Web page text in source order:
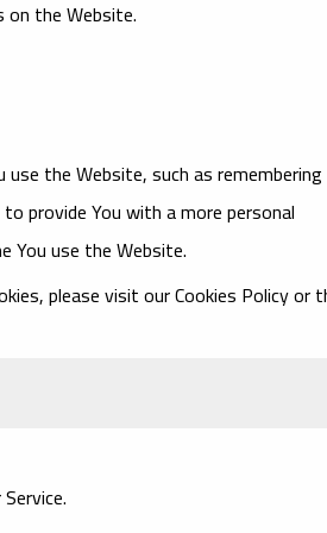
on the Website.
use the Website, such as remembering
provide You with a more personal
You use the Website.
please visit our Cookies Policy or